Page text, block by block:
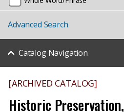
Advanced Search
Catalog Navigation
[ARCHIVED CATALOG]
Historic Preservation,